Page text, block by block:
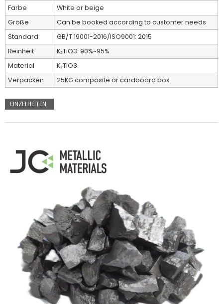
Farbe
White or beige
Größe
Can be booked according to customer needs
Standard
GB/T 19001-2016/ISO9001: 2015
Reinheit
K₂TiO3: 90%~95%
Material
K₂TiO3
Verpacken
25KG composite or cardboard box
EINZELHEITEN